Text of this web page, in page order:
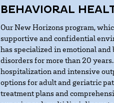
BEHAVIORAL
Our New Horizons program,
supportive and confidential
has specialized in emotional
disorders for more than 20
hospitalization and intensive
options for adult and geriatric
treatment plans and